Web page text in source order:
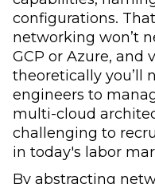
configurations.
networking won’t
GCP or Azure, and
theoretically you’ll
engineers to
multi-cloud
challenging to
in today's labor
By abstracting